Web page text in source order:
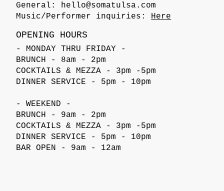
General: hello@somatulsa.com
Music/Performer inquiries: Here
OPENING HOURS
- MONDAY THRU FRIDAY -
BRUNCH - 8am - 2pm
COCKTAILS & MEZZA - 3pm -5pm
DINNER SERVICE - 5pm - 10pm
- WEEKEND -
BRUNCH - 9am - 2pm
COCKTAILS & MEZZA - 3pm -5pm
DINNER SERVICE - 5pm - 10pm
BAR OPEN - 9am - 12am